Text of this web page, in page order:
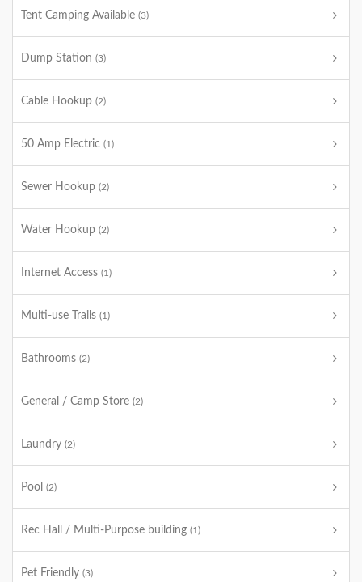
Tent Camping Available (3)
Dump Station (3)
Cable Hookup (2)
50 Amp Electric (1)
Sewer Hookup (2)
Water Hookup (2)
Internet Access (1)
Multi-use Trails (1)
Bathrooms (2)
General / Camp Store (2)
Laundry (2)
Pool (2)
Rec Hall / Multi-Purpose building (1)
Pet Friendly (3)